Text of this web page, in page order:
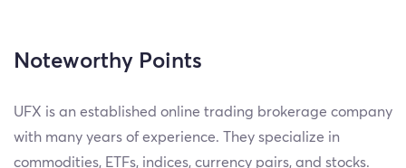
Noteworthy Points
UFX is an established online trading brokerage company
with many years of experience. They specialize in
commodities, ETFs, indices, currency pairs, and stocks.